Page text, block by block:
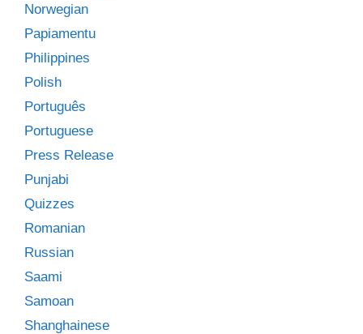
Norwegian
Papiamentu
Philippines
Polish
Português
Portuguese
Press Release
Punjabi
Quizzes
Romanian
Russian
Saami
Samoan
Shanghainese